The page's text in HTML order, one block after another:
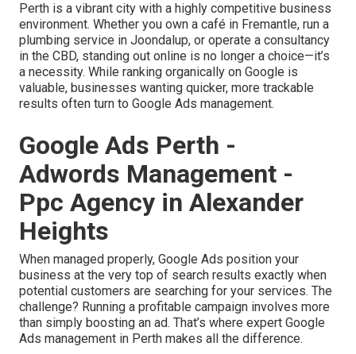
Perth is a vibrant city with a highly competitive business
environment. Whether you own a café in Fremantle, run a
plumbing service in Joondalup, or operate a consultancy
in the CBD, standing out online is no longer a choice—it’s
a necessity. While ranking organically on Google is
valuable, businesses wanting quicker, more trackable
results often turn to Google Ads management.
Google Ads Perth -
Adwords Management -
Ppc Agency in Alexander
Heights
When managed properly, Google Ads position your
business at the very top of search results exactly when
potential customers are searching for your services. The
challenge? Running a profitable campaign involves more
than simply boosting an ad. That’s where expert Google
Ads management in Perth makes all the difference.